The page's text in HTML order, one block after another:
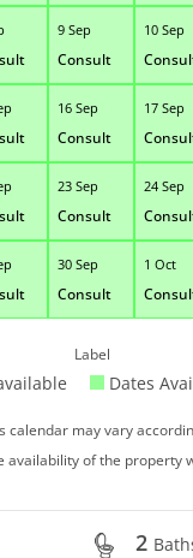
9 Sep
Consult
10 Sep
16 Sep
Consult
17 Sep
23 Sep
Consult
24 Sep
30 Sep
Consult
1 Oct
Label
Dates
may vary
availability of the property
2